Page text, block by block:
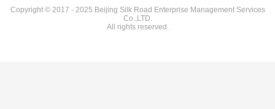
Copyright © 2017 - 2025 Beijing Silk Road Enterprise Management Services
Co.,LTD.
All rights reserved.